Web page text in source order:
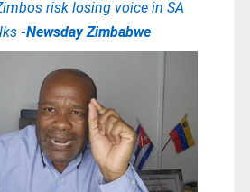
risk losing voice in SA
-Newsday Zimbabwe